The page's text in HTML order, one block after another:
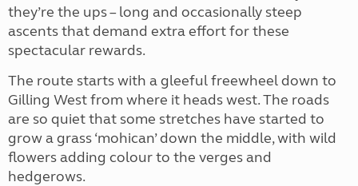
they’re the ups – long and occasionally steep
ascents that demand extra effort for these
spectacular rewards.
The route starts with a gleeful freewheel down to
Gilling West from where it heads west. The roads
are so quiet that some stretches have started to
grow a grass ‘mohican’ down the middle, with wild
flowers adding colour to the verges and
hedgerows.